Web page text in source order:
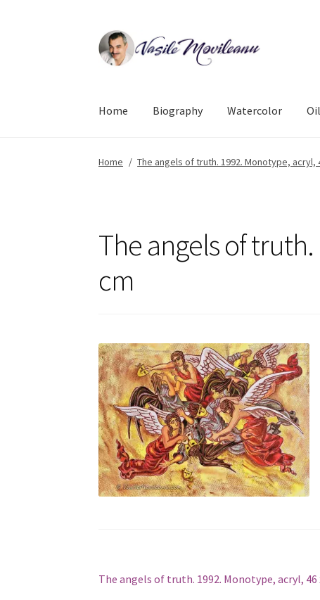
Skip
to
Skip
to
Home Biography Watercolor
Home / The angels of truth. 1992. Monotype, acryl,
The angels of
cm
Post
Previous
The angels of truth. 1992. Monotype, acryl, 46